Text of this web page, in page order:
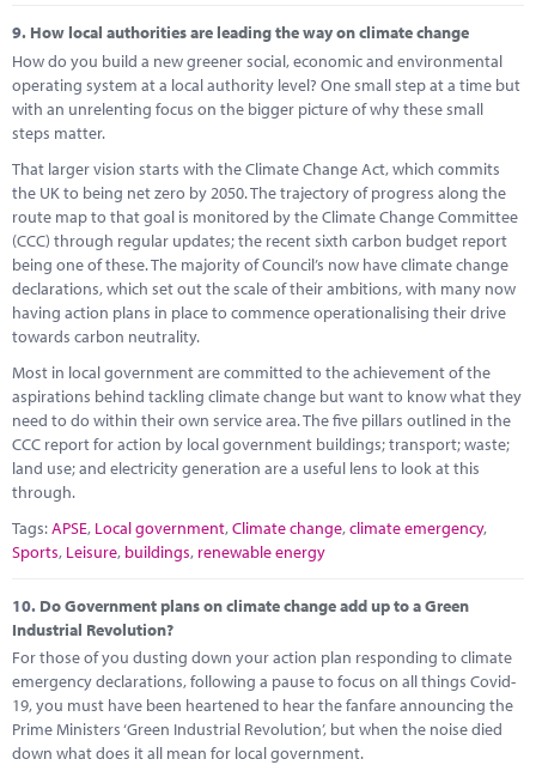
9. How local authorities are leading the way on climate change
How do you build a new greener social, economic and environmental
operating system at a local authority level? One small step at a time but
with an unrelenting focus on the bigger picture of why these small
steps matter.
That larger vision starts with the Climate Change Act, which commits
the UK to being net zero by 2050. The trajectory of progress along the
route map to that goal is monitored by the Climate Change Committee
(CCC) through regular updates; the recent sixth carbon budget report
being one of these. The majority of Council’s now have climate change
declarations, which set out the scale of their ambitions, with many now
having action plans in place to commence operationalising their drive
towards carbon neutrality.
Most in local government are committed to the achievement of the
aspirations behind tackling climate change but want to know what they
need to do within their own service area. The five pillars outlined in the
CCC report for action by local government buildings; transport; waste;
land use; and electricity generation are a useful lens to look at this
through.
Tags:APSE, Local government,Climate change,climate emergency,
Sports, Leisure, buildings, renewable energy
10. Do Government plans on climate change add up to a Green
Industrial Revolution?
For those of you dusting down your action plan responding to climate
emergency declarations, following a pause to focus on all things Covid-
19, you must have been heartened to hear the fanfare announcing the
Prime Ministers ‘Green Industrial Revolution’, but when the noise died
down what does it all mean for local government.